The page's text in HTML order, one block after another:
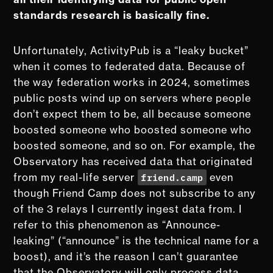
standards research is basically fine.
Unfortunately, ActivityPub is a “leaky bucket”
when it comes to federated data. Because of
the way federation works in 2024, sometimes
public posts wind up on servers where people
don’t expect them to be, all because someone
boosted someone who boosted someone who
boosted someone, and so on. For example, the
Observatory has received data that originated
from my real-life server friend.camp even
though Friend Camp does not subscribe to any
of the 3 relays I currently ingest data from. I
refer to this phenomenon as “Announce-
leaking” (“announce” is the technical name for a
boost), and it’s the reason I can’t guarantee